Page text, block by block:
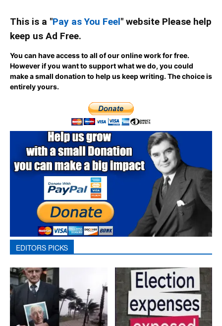
This is a "Pay as You Feel" website Please help
keep us Ad Free.
You can have access to all of our online work for free.
However if you want to support what we do, you could
make a small donation to help us keep writing.The choice is
entirely yours.
EDITORS PICKS